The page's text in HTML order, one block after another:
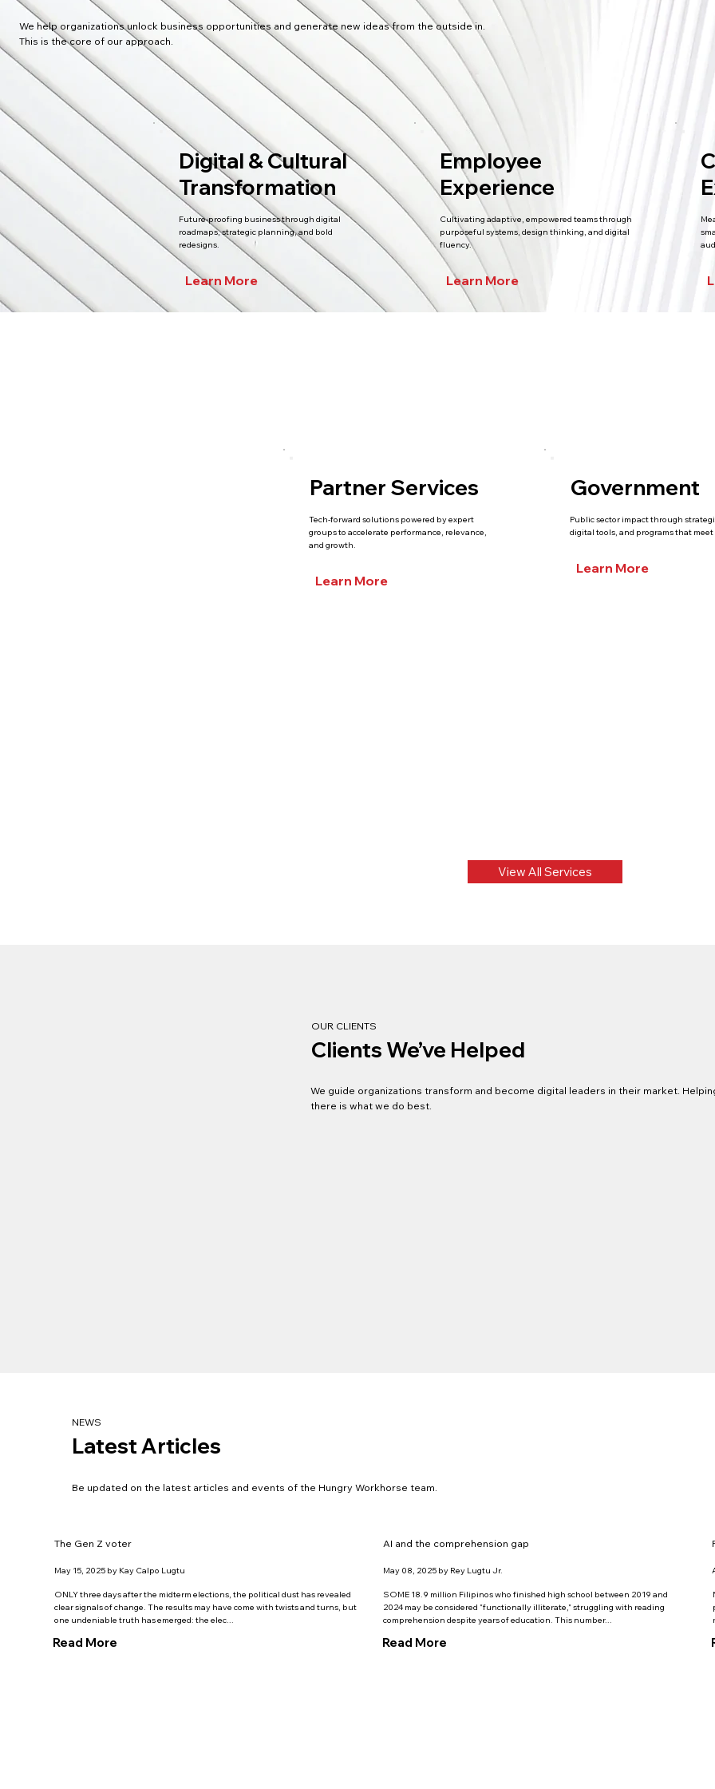
We help organizations unlock business opportunities and generate new ideas from the outside in.
This is the core of our approach.
Digital & Cultural
Transformation
Future-proofing business through digital
roadmaps, strategic planning, and bold
redesigns.
Learn More
Employee
Experience
Cultivating adaptive, empowered teams through
purposeful systems, design thinking, and digital
fluency.
Learn More
Partner Services
Tech-forward solutions powered by expert
groups to accelerate performance, relevance,
and growth.
Learn More
Government
Public sector impact through
digital tools, and programs that meet
Learn More
View All Services
OUR CLIENTS
Clients We’ve Helped
We guide organizations transform and become digital leaders in their market.
there is what we do best.
NEWS
Latest Articles
Be updated on the latest articles and events of the Hungry Workhorse team.
The Gen Z voter
May 15, 2025 by Kay Calpo Lugtu
ONLY three days after the midterm elections, the political dust has revealed
clear signals of change. The results may have come with twists and turns, but
one undeniable truth has emerged: the elec...
Read More
AI and the comprehension gap
May 08, 2025 by Rey Lugtu Jr.
SOME 18.9 million Filipinos who finished high school between 2019 and
2024 may be considered "functionally illiterate," struggling with reading
comprehension despite years of education. This number...
Read More